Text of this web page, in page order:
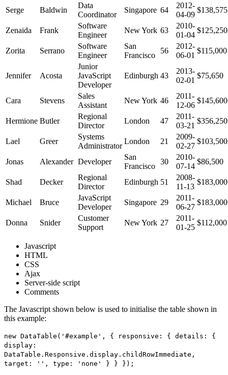
Serge Baldwin
Data
Coordinator
Singapore 64
2012-
04-09
$138,575
Zenaida Frank
Software
Engineer
New York 63
2010-
01-04
$125,250
Zorita Serrano
Software
Engineer
San
Francisco
56
2012-
06-01
$115,000
Jennifer Acosta
Junior
JavaScript
Developer
Edinburgh 43
2013-
02-01
$75,650
Cara Stevens
Sales
Assistant
New York 46
2011-
12-06
$145,600
Hermione Butler
Regional
Director
London 47
2011-
03-21
$356,250
Lael Greer
Systems
Administrator
London 21
2009-
02-27
$103,500
Jonas Alexander Developer
San
Francisco
30
2010-
07-14
$86,500
Shad Decker
Regional
Director
Edinburgh 51
2008-
11-13
$183,000
Michael Bruce
JavaScript
Developer
Singapore 29
2011-
06-27
$183,000
Donna Snider
Customer
Support
New York 27
2011-
01-25
$112,000
Javascript
HTML
CSS
Ajax
Server-side script
Comments
The Javascript shown below is used to initialise the table shown in
this example:
new DataTable('#example', { responsive: { details: {
display:
DataTable.Responsive.display.childRowImmediate,
target: '', type: 'none' } } });